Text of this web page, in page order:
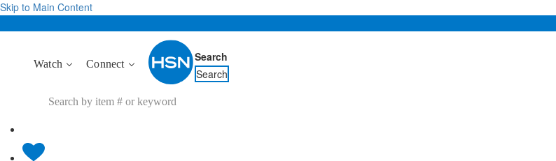
Skip to Main Content
Watch Connect
Search
Search